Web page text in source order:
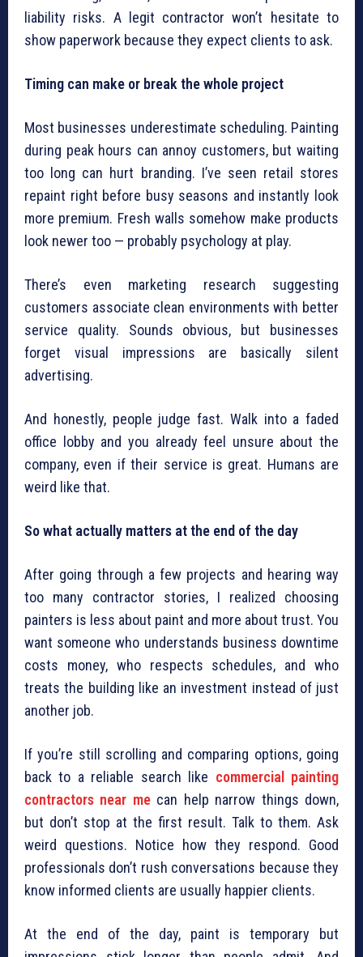
liability risks. A legit contractor won’t hesitate to
show paperwork because they expect clients to ask.
Timing can make or break the whole project
Most businesses underestimate scheduling. Painting
during peak hours can annoy customers, but waiting
too long can hurt branding. I’ve seen retail stores
repaint right before busy seasons and instantly look
more premium. Fresh walls somehow make products
look newer too — probably psychology at play.
There’s even marketing research suggesting
customers associate clean environments with better
service quality. Sounds obvious, but businesses
forget visual impressions are basically silent
advertising.
And honestly, people judge fast. Walk into a faded
office lobby and you already feel unsure about the
company, even if their service is great. Humans are
weird like that.
So what actually matters at the end of the day
After going through a few projects and hearing way
too many contractor stories, I realized choosing
painters is less about paint and more about trust. You
want someone who understands business downtime
costs money, who respects schedules, and who
treats the building like an investment instead of just
another job.
If you’re still scrolling and comparing options, going
back to a reliable search like commercial painting
contractors near mecan help narrow things down,
but don’t stop at the first result. Talk to them. Ask
weird questions. Notice how they respond. Good
professionals don’t rush conversations because they
know informed clients are usually happier clients.
At the end of the day, paint is temporary but